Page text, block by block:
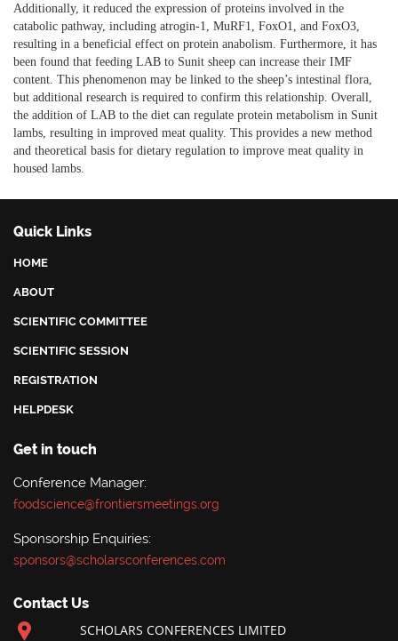
Additionally, it reduced the expression of proteins involved in the
catabolic pathway, including atrogin-1, MuRF1, FoxO1, and FoxO3,
resulting in a beneficial effect on protein anabolism. Furthermore, it has
been found that feeding LAB to Sunit sheep can increase their IMF
content. This phenomenon may be linked to the sheep’s intestinal flora,
but additional research is required to confirm this relationship. Overall,
the addition of LAB to the diet can regulate protein metabolism in Sunit
lambs, resulting in improved meat quality. This provides a new method
and theoretical basis for dietary regulation to improve meat quality in
housed lambs.
Quick Links
HOME
ABOUT
SCIENTIFIC COMMITTEE
SCIENTIFIC SESSION
REGISTRATION
HELPDESK
Get in touch
Conference Manager:
foodscience@frontiersmeetings.org
Sponsorship Enquiries:
sponsors@scholarsconferences.com
Contact Us
SCHOLARS CONFERENCES LIMITED